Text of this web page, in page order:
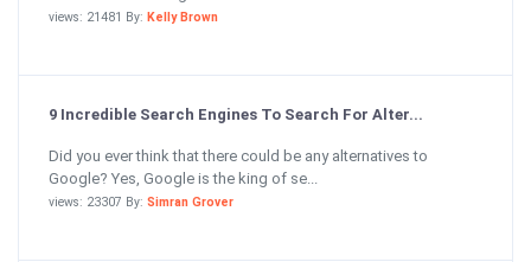
views: 21481 By: Kelly Brown
9 Incredible Search Engines To Search For Alter...
Did you ever think that there could be any alternatives to
Google? Yes, Google is the king of se...
views: 23307 By: Simran Grover